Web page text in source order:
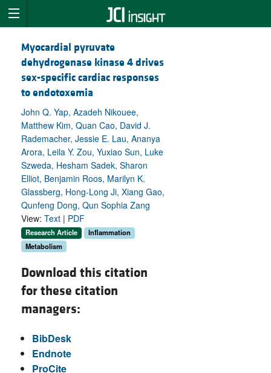
Myocardial pyruvate
dehydrogenase kinase 4 drives
sex-specific cardiac responses
to endotoxemia
John Q. Yap, Azadeh Nikouee,
Matthew Kim, Quan Cao, David J.
Rademacher, Jessie E. Lau, Ananya
Arora, Leila Y. Zou, Yuxiao Sun, Luke
Szweda, Hesham Sadek, Sharon
Elliot, Benjamin Roos, Marilyn K.
Glassberg, Hong-Long Ji, Xiang Gao,
Qunfeng Dong, Qun Sophia Zang
View: Text | PDF
Research Article
Inflammation
Metabolism
Download this citation
for these citation
managers:
BibDesk
Endnote
ProCite